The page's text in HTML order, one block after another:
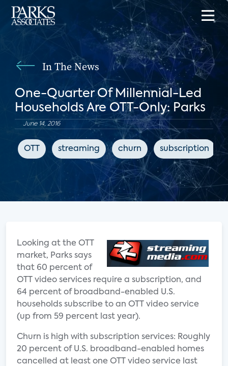
In The News
One-Quarter Of Millennial-Led
Households Are OTT-Only: Parks
June 14, 2016
OTT streaming churn subscription
Looking at the OTT
market, Parks says
that 60 percent of
OTT video services require a subscription, and
64 percent of broadband-enabled U.S.
households subscribe to an OTT video service
(up from 59 percent last year).
Churn is high with subscription services: Roughly
20 percent of U.S. broadband-enabled homes
cancelled at least one OTT video service last